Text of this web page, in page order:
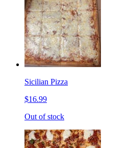
Sicilian Pizza
$16.99
Out of stock